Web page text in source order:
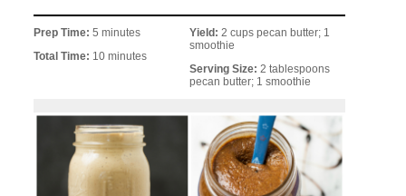
Prep Time:5 minutes
Total Time: 10 minutes
Yield: 2 cups pecan butter; 1
smoothie
Serving Size: 2 tablespoons
pecan butter; 1 smoothie